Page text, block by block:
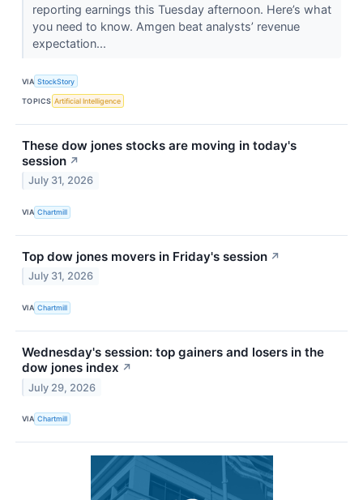
reporting earnings this Tuesday afternoon. Here’s what
you need to know. Amgen beat analysts’ revenue
expectation...
VIA StockStory
TOPICS Artificial Intelligence
These dow jones stocks are moving in today's
session ↗
July 31, 2026
VIA Chartmill
Top dow jones movers in Friday's session ↗
July 31, 2026
VIA Chartmill
Wednesday's session: top gainers and losers in the
dow jones index ↗
July 29, 2026
VIA Chartmill